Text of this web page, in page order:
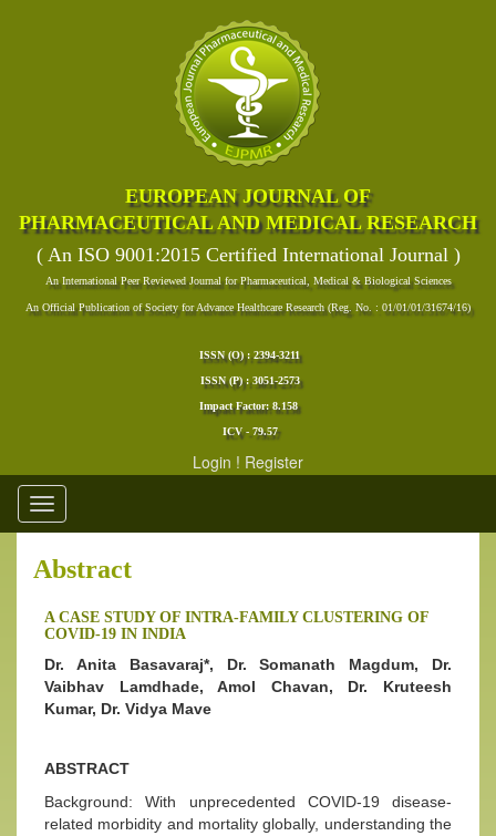
EUROPEAN JOURNAL OF
PHARMACEUTICAL AND MEDICAL RESEARCH
( An ISO 9001:2015 Certified International Journal )
An International Peer Reviewed Journal for Pharmaceutical, Medical & Biological Sciences
An Official Publication of Society for Advance Healthcare Research (Reg. No. : 01/01/01/31674/16)
ISSN (O) : 2394-3211
ISSN (P) : 3051-2573
Impact Factor: 8.158
ICV - 79.57
Login ! Register
Toggle
navigation
Abstract
A CASE STUDY OF INTRA-FAMILY CLUSTERING OF
COVID-19 IN INDIA
Dr. Anita Basavaraj*, Dr. Somanath Magdum, Dr.
Vaibhav Lamdhade, Amol Chavan, Dr. Kruteesh
Kumar, Dr. Vidya Mave
ABSTRACT
Background: With unprecedented COVID-19 disease-
related morbidity and mortality globally, understanding the